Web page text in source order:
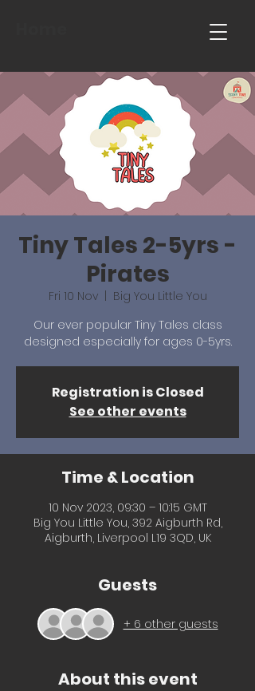
Tiny Tales 2-5yrs -
Pirates
Fri 10 Nov
  |
Big You Little You
Our ever popular Tiny Tales class
designed especially for ages 0-5yrs.
Registration is Closed
See other events
Time & Location
10 Nov 2023, 09:30 – 10:15 GMT
Big You Little You, 392 Aigburth Rd,
Aigburth, Liverpool L19 3QD, UK
Guests
+ 6 other guests
About this event